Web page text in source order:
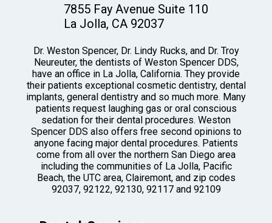
7855 Fay Avenue Suite 110
La Jolla, CA 92037
Dr. Weston Spencer, Dr. Lindy Rucks, and Dr. Troy
Neureuter, the dentists of Weston Spencer DDS,
have an office in La Jolla, California. They provide
their patients exceptional cosmetic dentistry, dental
implants, general dentistry and so much more. Many
patients request laughing gas or oral conscious
sedation for their dental procedures. Weston
Spencer DDS also offers free second opinions to
anyone facing major dental procedures. Patients
come from all over the northern San Diego area
including the communities of La Jolla, Pacific
Beach, the UTC area, Clairemont, and zip codes
92037, 92122, 92130, 92117 and 92109